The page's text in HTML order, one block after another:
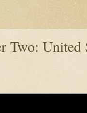
Two: